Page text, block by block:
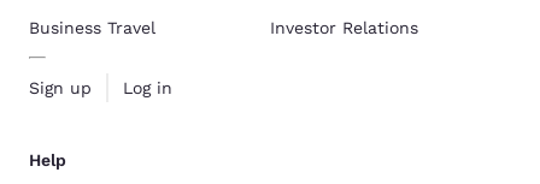
Business Travel
Sign up Log in
Investor Relations
Help